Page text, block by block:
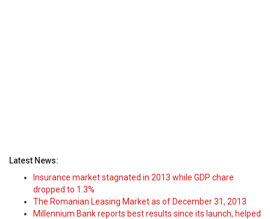
Latest News:
Insurance market stagnated in 2013 while GDP chare
dropped to 1.3%
The Romanian Leasing Market as of December 31, 2013
Millennium Bank reports best results since its launch, helped